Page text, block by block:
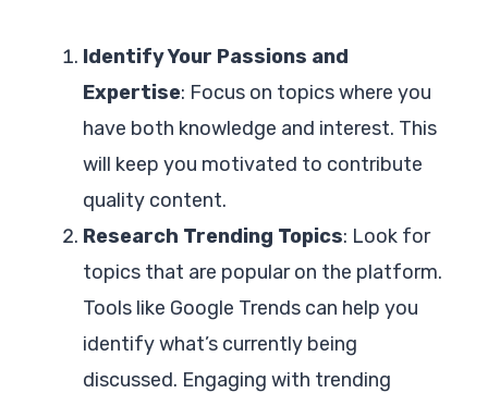
Identify Your Passions and
Expertise: Focus on topics where you
have both knowledge and interest. This
will keep you motivated to contribute
quality content.
Research Trending Topics: Look for
topics that are popular on the platform.
Tools like Google Trends can help you
identify what’s currently being
discussed. Engaging with trending